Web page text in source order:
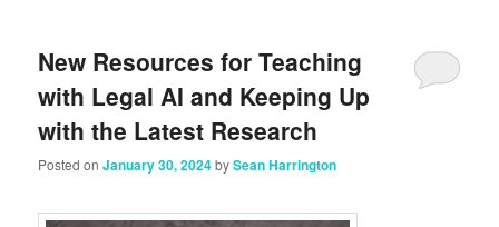
New Resources for Teaching
with Legal AI and Keeping Up
with the Latest Research
Posted onJanuary 30, 2024bySean Harrington